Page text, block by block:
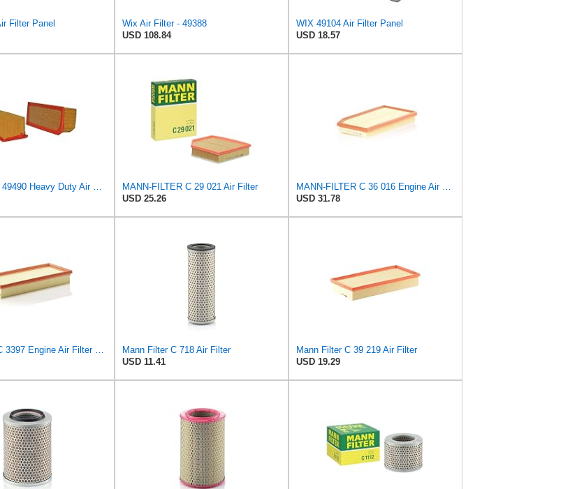
Filter Panel
Wix Air Filter - 49388
USD 108.84
WIX 49104 Air Filter Panel
USD 18.57
WIX Filters - 49490 Heavy Duty Air Filter Panel, Pack of 1
MANN-FILTER C 29 021 Air Filter
USD 25.26
MANN-FILTER C 36 016 Engine Air Filter
USD 31.78
Mann Filter C 3397 Engine Air Filter Replacement Compatible With Various Mercedes-Benz Vehicles
Mann Filter C 718 Air Filter
USD 11.41
Mann Filter C 39 219 Air Filter
USD 19.29